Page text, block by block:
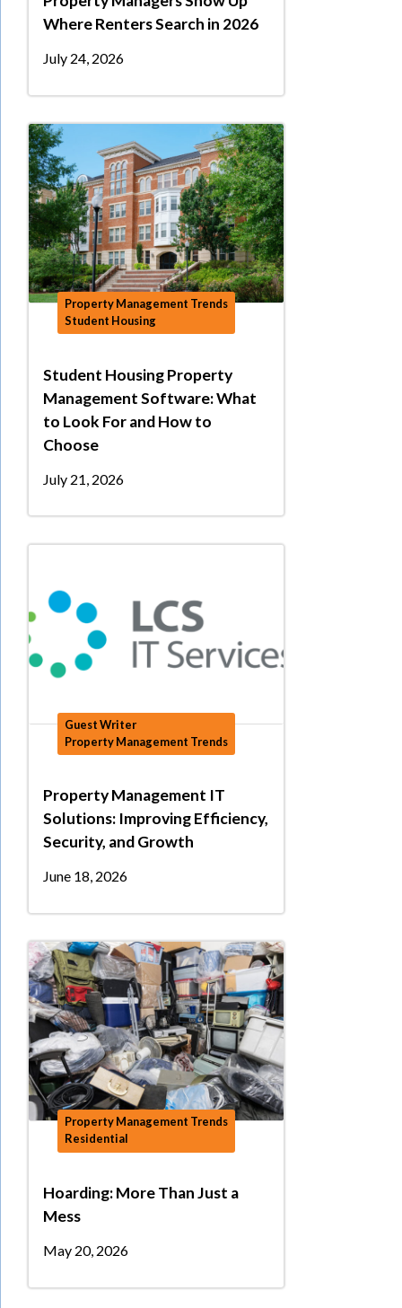
Where Renters Search in 2026
July 24, 2026
Property Management Trends
Student Housing
Student Housing Property
Management Software: What
to Look For and How to
Choose
July 21, 2026
Guest Writer
Property Management Trends
Property Management IT
Solutions: Improving Efficiency,
Security, and Growth
June 18, 2026
Property Management Trends
Residential
Hoarding: More Than Just a
Mess
May 20, 2026